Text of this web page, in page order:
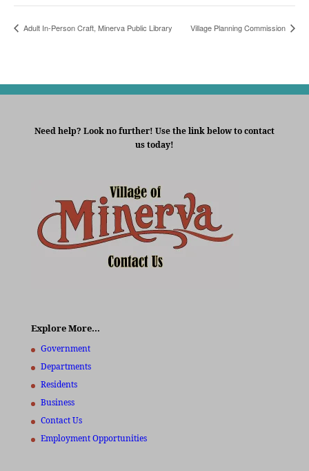
Adult In-Person Craft, Minerva Public Library Village Planning Commission
Need help? Look no further! Use the link below to contact
us today!
Explore More…
Government
Departments
Residents
Business
Contact Us
Employment Opportunities